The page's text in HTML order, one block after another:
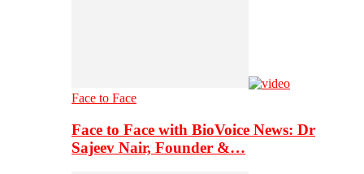
Face to Face
Face to Face with BioVoice News: Dr
Sajeev Nair, Founder &…